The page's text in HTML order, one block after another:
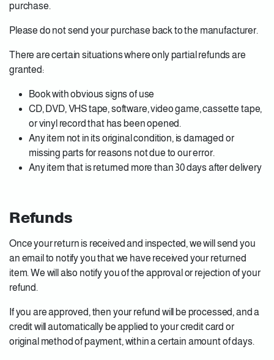
purchase.
Please do not send your purchase back to the manufacturer.
There are certain situations where only partial refunds are
granted:
Book with obvious signs of use
CD, DVD, VHS tape, software, video game, cassette tape,
or vinyl record that has been opened.
Any item not in its original condition, is damaged or
missing parts for reasons not due to our error.
Any item that is returned more than 30 days after delivery
Refunds
Once your return is received and inspected, we will send you
an email to notify you that we have received your returned
item. We will also notify you of the approval or rejection of your
refund.
If you are approved, then your refund will be processed, and a
credit will automatically be applied to your credit card or
original method of payment, within a certain amount of days.